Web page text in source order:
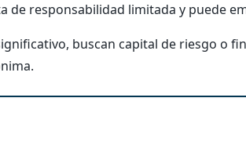
responsabilidad limitada y puede
buscan capital de riesgo o